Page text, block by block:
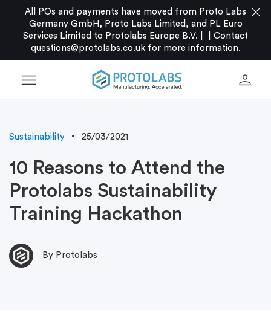
All POs and payments have moved from Proto Labs
Germany GmbH, Proto Labs Limited, and PL Euro
Services Limited to Protolabs Europe B.V. |
Contact
questions@protolabs.co.ukfor more information.
close
menu person
Sustainability 25/03/2021
10 Reasons to Attend the
Protolabs Sustainability
Training Hackathon
By Protolabs